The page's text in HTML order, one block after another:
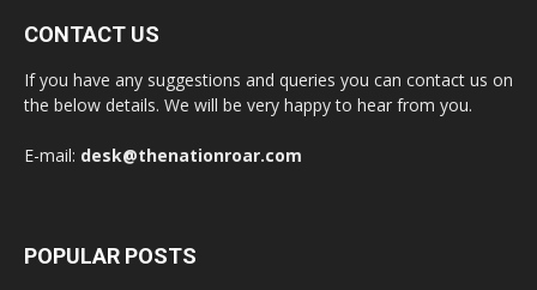
CONTACT US
If you have any suggestions and queries you can contact us on
the below details. We will be very happy to hear from you.
E-mail: desk@thenationroar.com
POPULAR POSTS